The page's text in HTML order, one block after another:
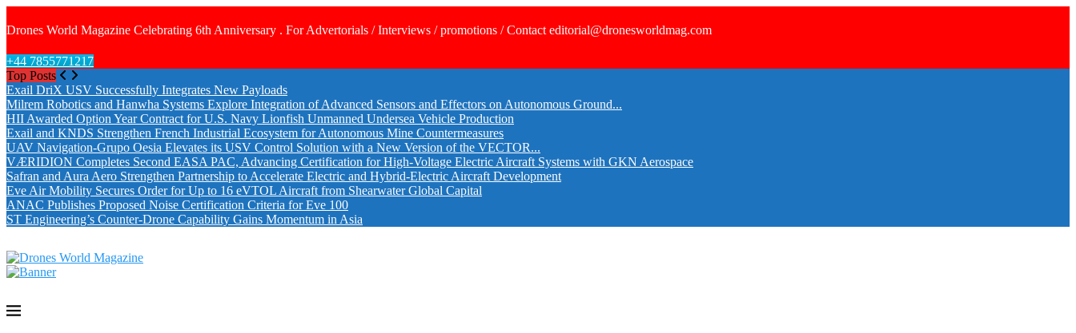
Drones World Magazine Celebrating 6th Anniversary . For Advertorials / Interviews / promotions / Contact editorial@dronesworldmag.com
+44 7855771217
Top Posts
Exail DriX USV Successfully Integrates New Payloads
Milrem Robotics and Hanwha Systems Explore Integration of Advanced Sensors and Effectors on Autonomous Ground...
HII Awarded Option Year Contract for U.S. Navy Lionfish Unmanned Undersea Vehicle Production
Exail and KNDS Strengthen French Industrial Ecosystem for Autonomous Mine Countermeasures
UAV Navigation-Grupo Oesia Elevates its USV Control Solution with a New Version of the VECTOR...
VÆRIDION Completes Second EASA PAC, Advancing Certification for High-Voltage Electric Aircraft Systems with GKN Aerospace
Safran and Aura Aero Strengthen Partnership to Accelerate Electric and Hybrid-Electric Aircraft Development
Eve Air Mobility Secures Order for Up to 16 eVTOL Aircraft from Shearwater Global Capital
ANAC Publishes Proposed Noise Certification Criteria for Eve 100
ST Engineering’s Counter-Drone Capability Gains Momentum in Asia